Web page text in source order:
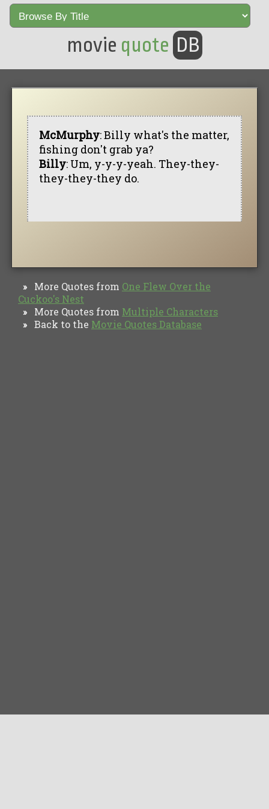
movie quote DB
McMurphy: Billy what's the matter,
fishing don't grab ya?
Billy: Um, y-y-y-yeah. They-they-
they-they-they do.
» More Quotes from One Flew Over the
Cuckoo's Nest
» More Quotes from Multiple Characters
» Back to the Movie Quotes Database